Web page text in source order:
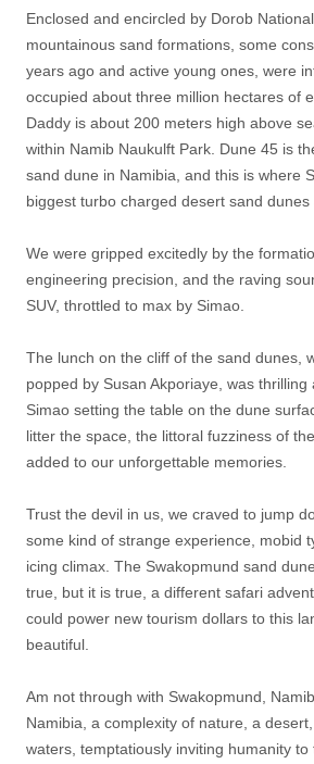
Enclosed and encircled by Dorob
mountainous sand formations, some
years ago and active young ones, were
occupied about three million hectares of
Daddy is about 200 meters high above
within Namib Naukulft Park. Dune 45 is
sand dune in Namibia, and this is where
biggest turbo charged desert sand dunes
We were gripped excitedly by the
engineering precision, and the raving
SUV, throttled to max by Simao.
The lunch on the cliff of the sand dunes,
popped by Susan Akporiaye, was thrilling
Simao setting the table on the dune
litter the space, the littoral fuzziness of
added to our unforgettable memories.
Trust the devil in us, we craved to jump
some kind of strange experience, mobid
icing climax. The Swakopmund sand
true, but it is true, a different safari
could power new tourism dollars to this
beautiful.
Am not through with Swakopmund,
Namibia, a complexity of nature, a
waters, temptatiously inviting humanity